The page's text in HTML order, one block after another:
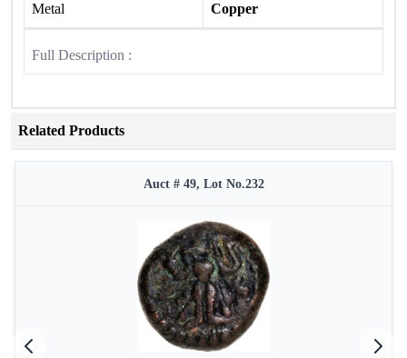
Metal Copper
Full Description :
Related Products
Auct # 49, Lot No.232